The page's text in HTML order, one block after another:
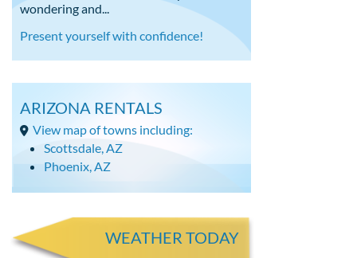
wondering and...
Present yourself with confidence!
ARIZONA RENTALS
View map of towns including:
Scottsdale, AZ
Phoenix, AZ
WEATHER TODAY